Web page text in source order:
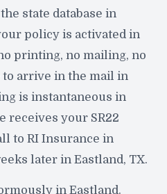
state database in
policy is activated in
printing, no mailing, no
arrive in the mail in
is instantaneous in
receives your SR22
to RI Insurance in
later in Eastland, TX.
in Eastland.